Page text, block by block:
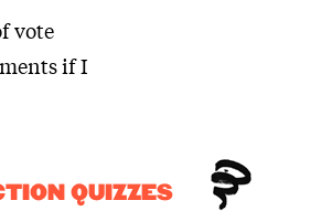
vote
if I
QUIZZES